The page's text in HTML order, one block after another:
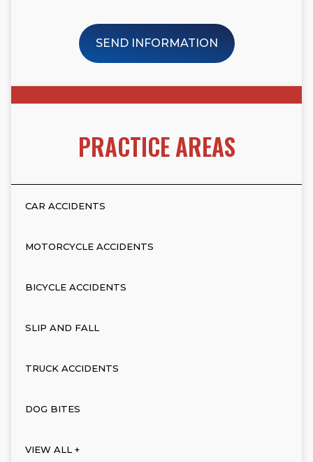
SEND INFORMATION
PRACTICE AREAS
CAR ACCIDENTS
MOTORCYCLE ACCIDENTS
BICYCLE ACCIDENTS
SLIP AND FALL
TRUCK ACCIDENTS
DOG BITES
VIEW ALL +